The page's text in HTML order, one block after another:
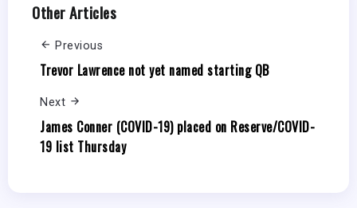
Other Articles
Previous
Trevor Lawrence not yet named starting QB
Next
James Conner (COVID-19) placed on Reserve/COVID-
19 list Thursday